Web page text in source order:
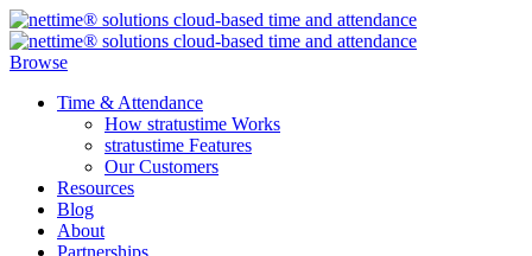
Browse
Time & Attendance
How stratustime Works
stratustime Features
Our Customers
Resources
Blog
About
Partnerships